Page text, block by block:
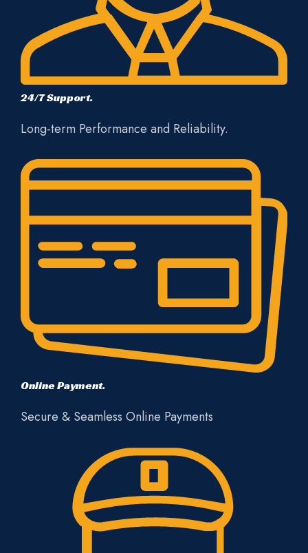
24/7 Support.
Long-term Performance and Reliability.
Online Payment.
Secure & Seamless Online Payments